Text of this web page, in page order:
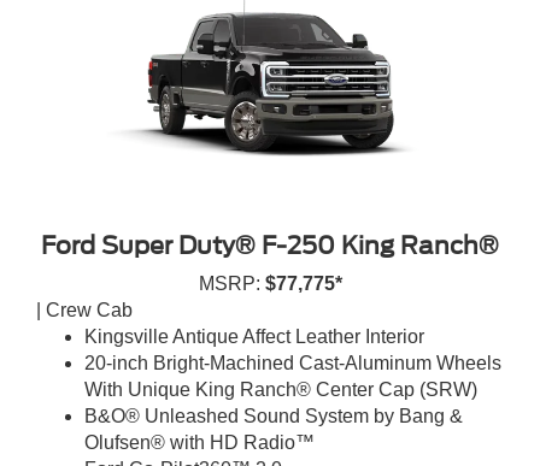
Ford Super Duty® F-250 King Ranch®
MSRP: $77,775*
| Crew Cab
Kingsville Antique Affect Leather Interior
20-inch Bright-Machined Cast-Aluminum Wheels
With Unique King Ranch® Center Cap (SRW)
B&O® Unleashed Sound System by Bang &
Olufsen® with HD Radio™